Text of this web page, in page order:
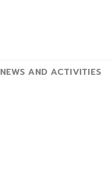
NEWS AND ACTIVITIES